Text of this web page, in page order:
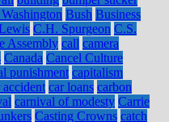
Bush Business
C.H. Spurgeon C.S.
Assembly call camera
Canada Cancel Culture
punishment capitalism
accident car loans carbon
carnival of modesty Carrie
Casting Crowns catch